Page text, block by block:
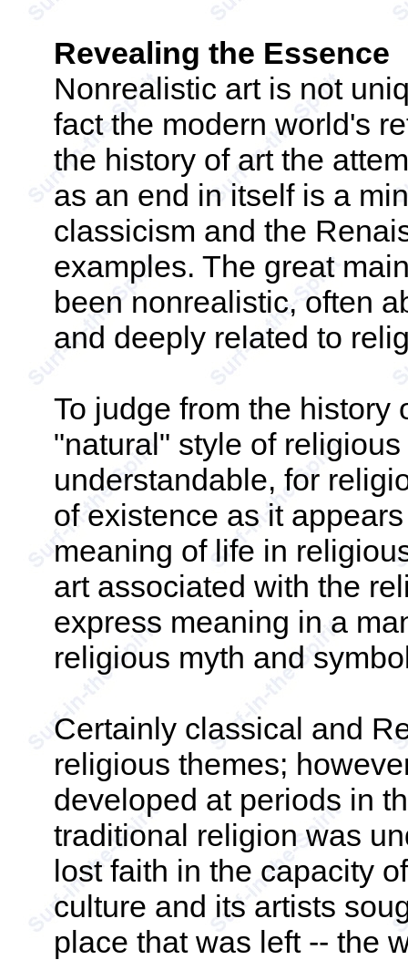
Revealing the Essence
Nonrealistic art is not
fact the modern world's
the history of art the
as an end in itself is a
classicism and the
examples. The great
been nonrealistic, often
and deeply related to
To judge from the history
"natural" style of
understandable, for
of existence as it
meaning of life in
art associated with the
express meaning in a
religious myth and
Certainly classical and
religious themes;
developed at periods in
traditional religion was
lost faith in the capacity
culture and its artists
place that was left -- the